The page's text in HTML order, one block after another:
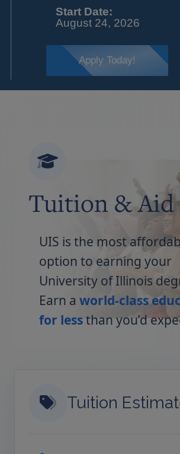
Start Date:
August 24, 2026
Apply Today!
Tuition & Aid
UIS is the most
option to earning your
University of Illinois
Earn a world-class
for lessthan you’d
Tuition